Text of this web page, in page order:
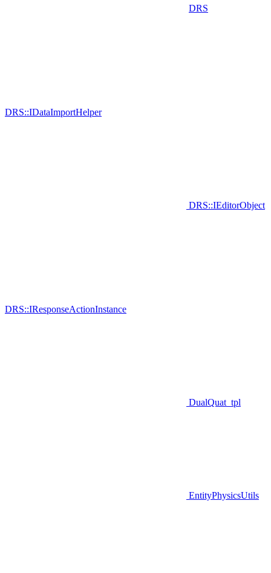
DRS
DRS::IDataImportHelper
DRS::IEditorObject
DRS::IResponseActionInstance
DualQuat_tpl
EntityPhysicsUtils